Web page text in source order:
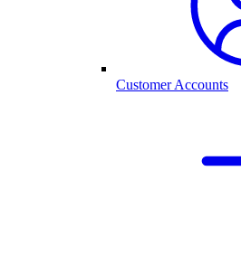
Customer Accounts